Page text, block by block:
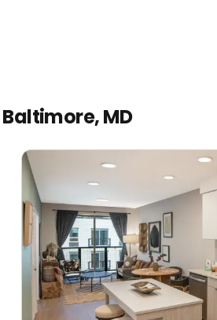
Baltimore, MD